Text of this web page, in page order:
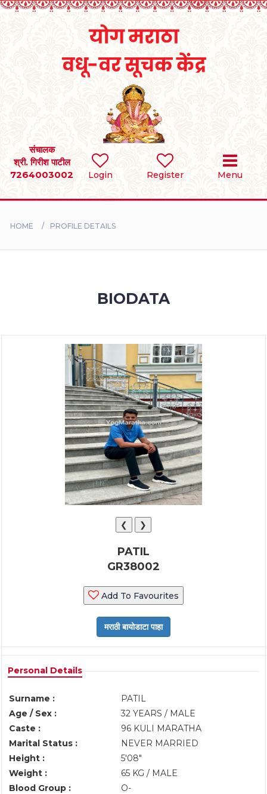
Login Register Menu
संचालक
श्री. गिरीश पाटील
7264003002
SEARCH
BRIDES
HOME PROFILE DETAILS
BIODATA
❮ ❯
PATIL
GR38002
Add To Favourites
Personal Details
Surname :
PATIL
Age / Sex :
32 YEARS / MALE
Caste :
96 KULI MARATHA
Marital Status :
NEVER MARRIED
Height :
5'08"
Weight :
65 KG / MALE
Blood Group :
O-